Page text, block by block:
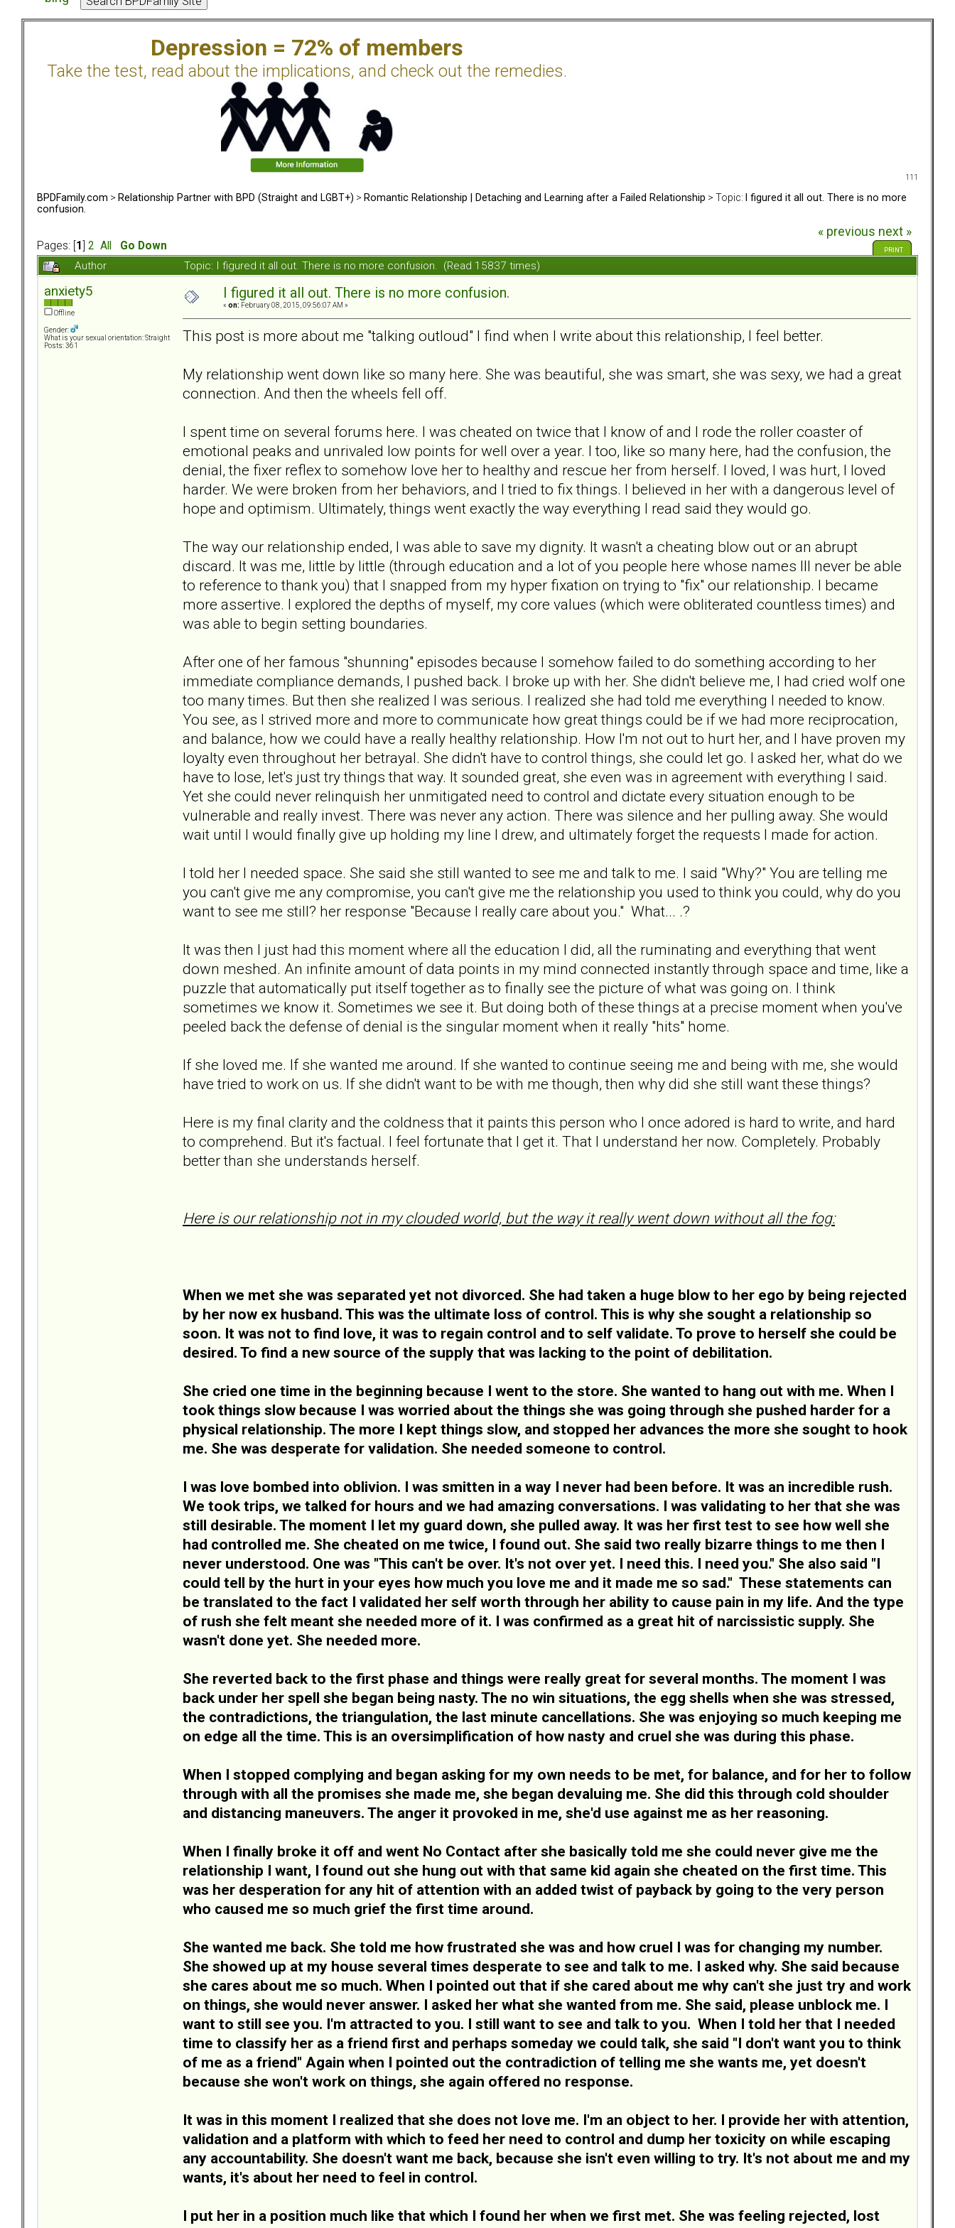
Depression = 72% of members
Take the test, read about the implications, and check out the remedies.
111
BPDFamily.com > Relationship Partner with BPD (Straight and LGBT+) > Romantic Relationship | Detaching and Learning after a Failed Relationship > Topic: I figured it all out. There is no more
confusion.
Pages: [ 1 2 All Go Down
« previous next »
PRINT
Author Topic: I figured it all out. There is no more confusion. (Read 15837 times)
anxiety5
Offline
Gender:
What is your sexual orientation: Straight
Posts: 361
I figured it all out. There is no more confusion.
« on: February 08, 2015, 09:56:07 AM »
This post is more about me "talking outloud" I find when I write about this relationship, I feel better.
My relationship went down like so many here. She was beautiful, she was smart, she was sexy, we had a great
connection. And then the wheels fell off.
I spent time on several forums here. I was cheated on twice that I know of and I rode the roller coaster of
emotional peaks and unrivaled low points for well over a year. I too, like so many here, had the confusion, the
denial, the fixer reflex to somehow love her to healthy and rescue her from herself. I loved, I was hurt, I loved
harder. We were broken from her behaviors, and I tried to fix things. I believed in her with a dangerous level of
hope and optimism. Ultimately, things went exactly the way everything I read said they would go.
The way our relationship ended, I was able to save my dignity. It wasn't a cheating blow out or an abrupt
discard. It was me, little by little (through education and a lot of you people here whose names Ill never be able
to reference to thank you) that I snapped from my hyper fixation on trying to "fix" our relationship. I became
more assertive. I explored the depths of myself, my core values (which were obliterated countless times) and
was able to begin setting boundaries.
After one of her famous "shunning" episodes because I somehow failed to do something according to her
immediate compliance demands, I pushed back. I broke up with her. She didn't believe me, I had cried wolf one
too many times. But then she realized I was serious. I realized she had told me everything I needed to know.
You see, as I strived more and more to communicate how great things could be if we had more reciprocation,
and balance, how we could have a really healthy relationship. How I'm not out to hurt her, and I have proven my
loyalty even throughout her betrayal. She didn't have to control things, she could let go. I asked her, what do we
have to lose, let's just try things that way. It sounded great, she even was in agreement with everything I said.
Yet she could never relinquish her unmitigated need to control and dictate every situation enough to be
vulnerable and really invest. There was never any action. There was silence and her pulling away. She would
wait until I would finally give up holding my line I drew, and ultimately forget the requests I made for action.
I told her I needed space. She said she still wanted to see me and talk to me. I said "Why?" You are telling me
you can't give me any compromise, you can't give me the relationship you used to think you could, why do you
want to see me still? her response "Because I really care about you." What... .?
It was then I just had this moment where all the education I did, all the ruminating and everything that went
down meshed. An infinite amount of data points in my mind connected instantly through space and time, like a
puzzle that automatically put itself together as to finally see the picture of what was going on. I think
sometimes we know it. Sometimes we see it. But doing both of these things at a precise moment when you've
peeled back the defense of denial is the singular moment when it really "hits" home.
If she loved me. If she wanted me around. If she wanted to continue seeing me and being with me, she would
have tried to work on us. If she didn't want to be with me though, then why did she still want these things?
Here is my final clarity and the coldness that it paints this person who I once adored is hard to write, and hard
to comprehend. But it's factual. I feel fortunate that I get it. That I understand her now. Completely. Probably
better than she understands herself.
Here is our relationship not in my clouded world, but the way it really went down without all the fog:
When we met she was separated yet not divorced. She had taken a huge blow to her ego by being rejected
by her now ex husband. This was the ultimate loss of control. This is why she sought a relationship so
soon. It was not to find love, it was to regain control and to self validate. To prove to herself she could be
desired. To find a new source of the supply that was lacking to the point of debilitation.
She cried one time in the beginning because I went to the store. She wanted to hang out with me. When I
took things slow because I was worried about the things she was going through she pushed harder for a
physical relationship. The more I kept things slow, and stopped her advances the more she sought to hook
me. She was desperate for validation. She needed someone to control.
I was love bombed into oblivion. I was smitten in a way I never had been before. It was an incredible rush.
We took trips, we talked for hours and we had amazing conversations. I was validating to her that she was
still desirable. The moment I let my guard down, she pulled away. It was her first test to see how well she
had controlled me. She cheated on me twice, I found out. She said two really bizarre things to me then I
never understood. One was "This can't be over. It's not over yet. I need this. I need you." She also said "I
could tell by the hurt in your eyes how much you love me and it made me so sad." These statements can
be translated to the fact I validated her self worth through her ability to cause pain in my life. And the type
of rush she felt meant she needed more of it. I was confirmed as a great hit of narcissistic supply. She
wasn't done yet. She needed more.
She reverted back to the first phase and things were really great for several months. The moment I was
back under her spell she began being nasty. The no win situations, the egg shells when she was stressed,
the contradictions, the triangulation, the last minute cancellations. She was enjoying so much keeping me
on edge all the time. This is an oversimplification of how nasty and cruel she was during this phase.
When I stopped complying and began asking for my own needs to be met, for balance, and for her to follow
through with all the promises she made me, she began devaluing me. She did this through cold shoulder
and distancing maneuvers. The anger it provoked in me, she'd use against me as her reasoning.
When I finally broke it off and went No Contact after she basically told me she could never give me the
relationship I want, I found out she hung out with that same kid again she cheated on the first time. This
was her desperation for any hit of attention with an added twist of payback by going to the very person
who caused me so much grief the first time around.
She wanted me back. She told me how frustrated she was and how cruel I was for changing my number.
She showed up at my house several times desperate to see and talk to me. I asked why. She said because
she cares about me so much. When I pointed out that if she cared about me why can't she just try and work
on things, she would never answer. I asked her what she wanted from me. She said, please unblock me. I
want to still see you. I'm attracted to you. I still want to see and talk to you. When I told her that I needed
time to classify her as a friend first and perhaps someday we could talk, she said "I don't want you to think
of me as a friend" Again when I pointed out the contradiction of telling me she wants me, yet doesn't
because she won't work on things, she again offered no response.
It was in this moment I realized that she does not love me. I'm an object to her. I provide her with attention,
validation and a platform with which to feed her need to control and dump her toxicity on while escaping
any accountability. She doesn't want me back, because she isn't even willing to try. It's not about me and my
wants, it's about her need to feel in control.
I put her in a position much like that which I found her when we first met. She was feeling rejected, lost